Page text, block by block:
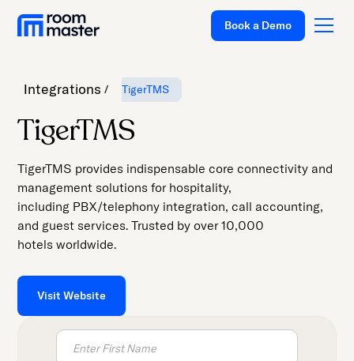
One
screen
start
the
One
Accessibility
screen
Platform
Solutions
Pricing
Customer Stories
Resources
Support
Book a Demo
Integrations TigerTMS
TigerTMS
TigerTMS provides indispensable core connectivity and
management solutions for hospitality,
including PBX/telephony integration, call accounting,
and guest services. Trusted by over 10,000
hotels worldwide.
Visit Website